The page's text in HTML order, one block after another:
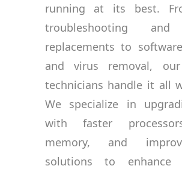
running at its best.
troubleshooting and
replacements to
and virus removal, our
technicians handle it all
We specialize in
with faster
memory, and
solutions to enhance